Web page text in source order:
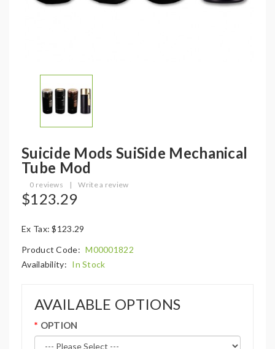
Suicide Mods SuiSide Mechanical
Tube Mod
0 reviews | Write a review
$123.29
Ex Tax: $123.29
Product Code: M00001822
Availability: In Stock
AVAILABLE OPTIONS
OPTION